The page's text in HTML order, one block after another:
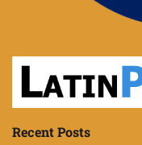
Recent Posts